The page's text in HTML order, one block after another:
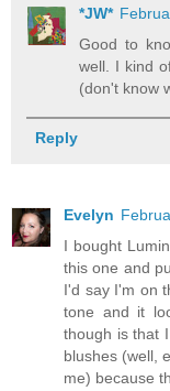
*JW*
Good to
well. I kind
(don't know
Reply
Evelyn
I bought
this one and
I'd say I'm on
tone and it
though is that
blushes (well,
me) because